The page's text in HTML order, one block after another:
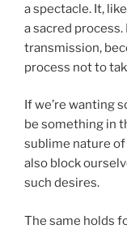
a spectacle. It,
a sacred
transmission,
process not to
If we’re wanting
be something in
sublime nature
also block
such desires.
The same holds